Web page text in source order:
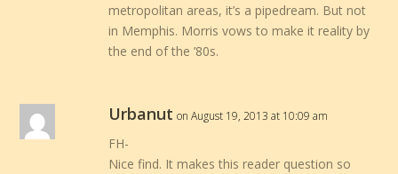
metropolitan areas, it’s a pipedream. But not
in Memphis. Morris vows to make it reality by
the end of the ’80s.
Urbanut on August 19, 2013 at 10:09 am
FH-
Nice find. It makes this reader question so